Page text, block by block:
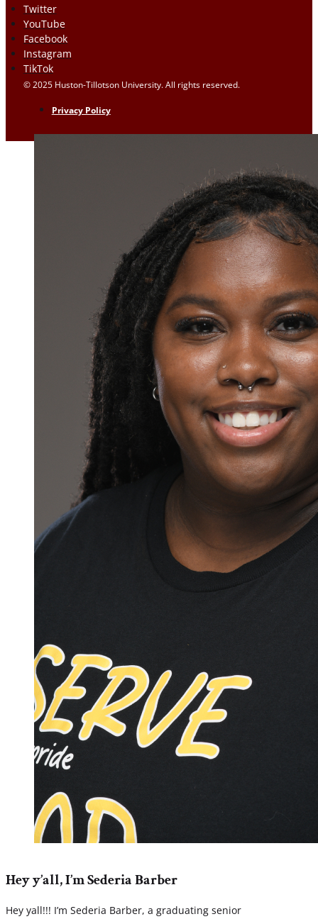
Twitter
YouTube
Facebook
Instagram
TikTok
© 2025 Huston-Tillotson University. All rights reserved.
Privacy Policy
Hey y’all, I’m Sederia Barber
Hey yall!!! I’m Sederia Barber, a graduating senior